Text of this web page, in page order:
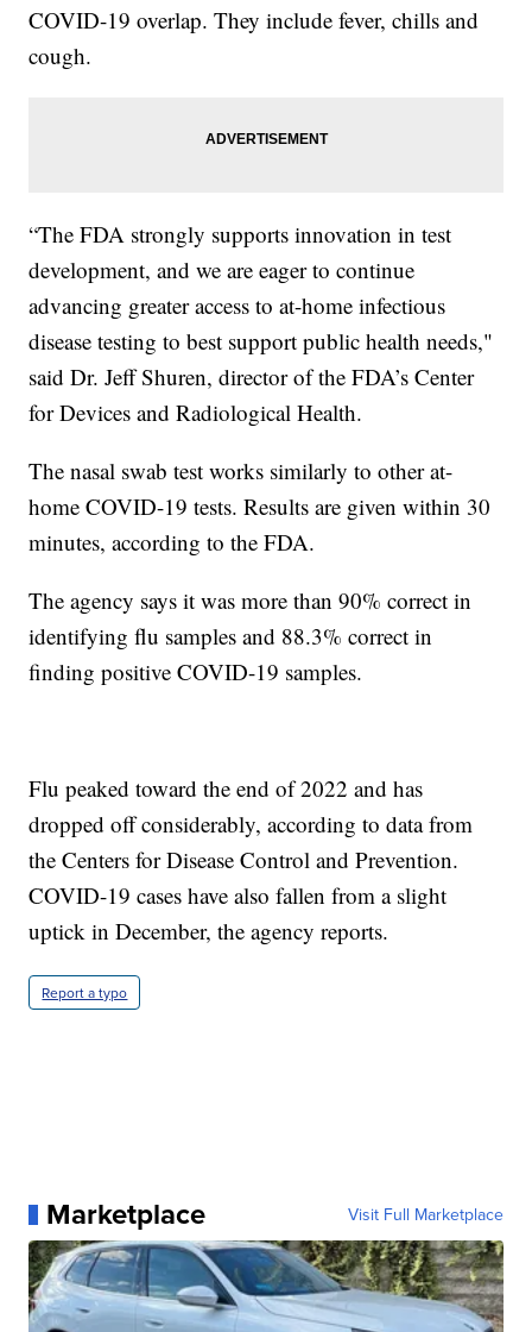
COVID-19 overlap. They include fever, chills and
cough.
“The FDA strongly supports innovation in test
development, and we are eager to continue
advancing greater access to at-home infectious
disease testing to best support public health needs,"
said Dr. Jeff Shuren, director of the FDA’s Center
for Devices and Radiological Health.
The nasal swab test works similarly to other at-
home COVID-19 tests. Results are given within 30
minutes, according to the FDA.
The agency says it was more than 90% correct in
identifying flu samples and 88.3% correct in
finding positive COVID-19 samples.
Flu peaked toward the end of 2022 and has
dropped off considerably, according to data from
the Centers for Disease Control and Prevention.
COVID-19 cases have also fallen from a slight
uptick in December, the agency reports.
Report a typo
Marketplace Visit Full Marketplace